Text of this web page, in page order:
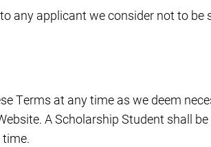
any applicant we consider not to
Terms at any time as we deem
A Scholarship Student shall